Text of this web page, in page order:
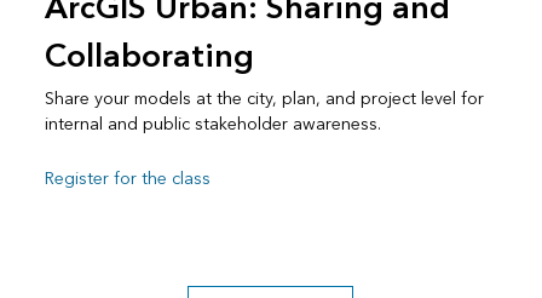
Collaborating
Share your models at the city, plan, and project level for
internal and public stakeholder awareness.
Register for the class